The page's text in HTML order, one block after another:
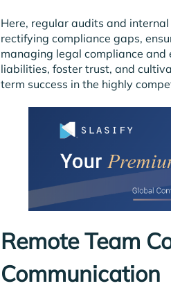
Here, regular audits and
rectifying compliance gaps,
managing legal compliance
liabilities, foster trust, and
term success in the highly
Remote Team
Communication